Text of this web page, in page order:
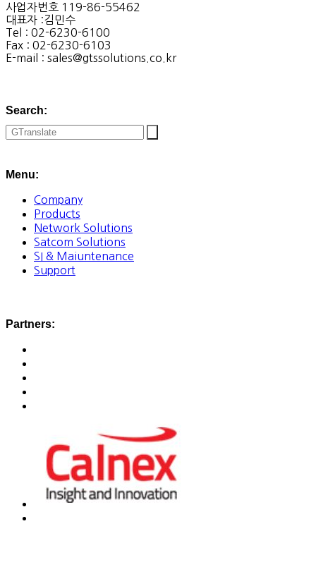
사업자번호 119-86-55462
대표자 :김민수
Tel : 02-6230-6100
Fax : 02-6230-6103
E-mail : sales@gtssolutions.co.kr
Search:
Menu:
Company
Products
Network Solutions
Satcom Solutions
SI & Maiuntenance
Support
Partners: